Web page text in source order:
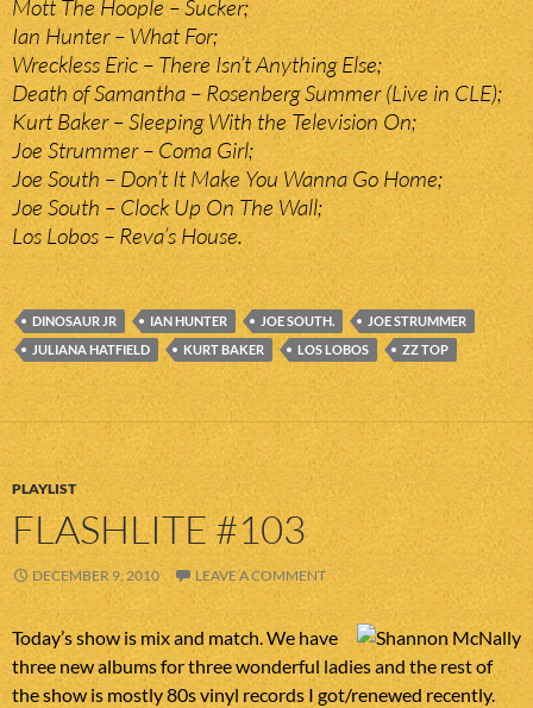
Mott The Hoople – Sucker;
Ian Hunter – What For;
Wreckless Eric – There Isn’t Anything Else;
Death of Samantha – Rosenberg Summer (Live in CLE);
Kurt Baker – Sleeping With the Television On;
Joe Strummer – Coma Girl;
Joe South – Don’t It Make You Wanna Go Home;
Joe South – Clock Up On The Wall;
Los Lobos – Reva’s House.
DINOSAUR JR IAN HUNTER JOE SOUTH.
JOE STRUMMER
JULIANA HATFIELD
KURT BAKER LOS LOBOS ZZ TOP
PLAYLIST
FLASHLITE #103
DECEMBER 9, 2010 LEAVE A COMMENT
Today’s show is mix and match. We have
three new albums for three wonderful ladies and the rest of
the show is mostly 80s vinyl records I got/renewed recently.